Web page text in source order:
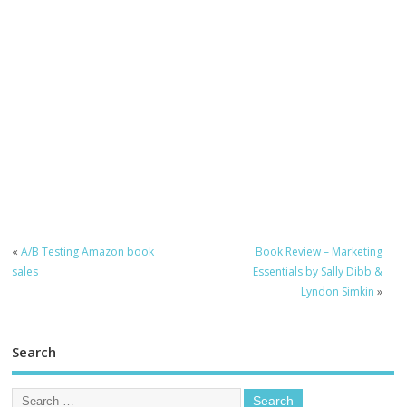
«A/B Testing Amazon book
sales
Book Review – Marketing
Essentials by Sally Dibb &
Lyndon Simkin »
Search